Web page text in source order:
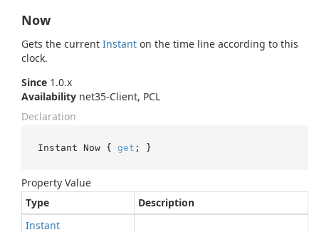
Now
Gets the current Instant on the time line according to this
clock.
Since 1.0.x
Availability net35-Client, PCL
Declaration
Instant Now { get ; }
Property Value
Type
Description
Instant